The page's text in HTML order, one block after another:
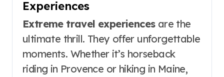
Experiences
Extreme travel experiencesare the
ultimate thrill. They offer unforgettable
moments. Whether it’s horseback
riding in Provence or hiking in Maine,